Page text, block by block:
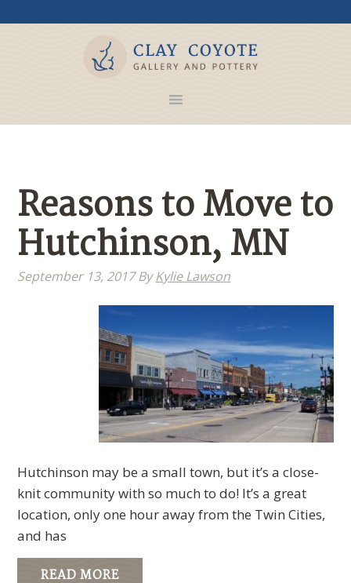
Reasons to Move to
Hutchinson, MN
September 13, 2017ByKylie Lawson
Hutchinson may be a small town, but it’s a close-
knit community with so much to do! It’s a great
location, only one hour away from the Twin Cities,
and has
READ MORE